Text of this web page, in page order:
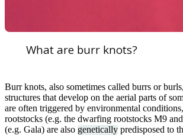
What are burr knots?
Burr knots, also sometimes called burrs or
structures that develop on the aerial parts of
are often triggered by environmental
rootstocks (e.g. the dwarfing rootstocks M9
(e.g. Gala) are also genetically predisposed to